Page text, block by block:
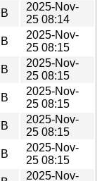
2025-Nov-
25 08:14
2025-Nov-
25 08:15
2025-Nov-
25 08:15
2025-Nov-
25 08:15
2025-Nov-
25 08:15
2025-Nov-
25 08:15
2025-Nov-